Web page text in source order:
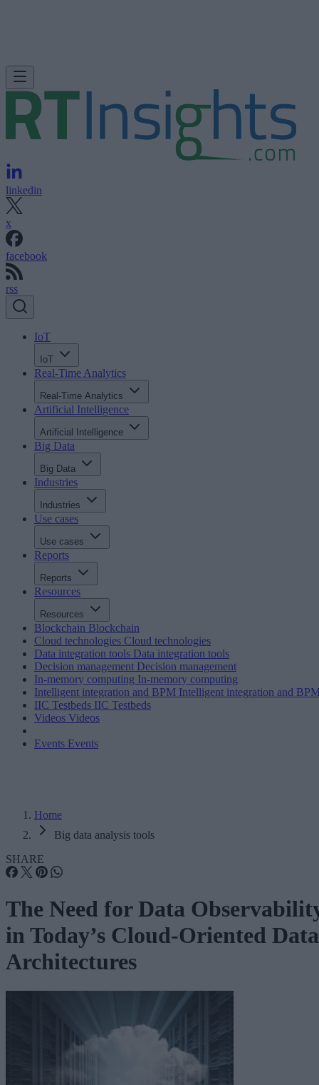
linkedin
x
facebook
rss
IoT
IoT
Real-Time Analytics
Real-Time Analytics
Artificial Intelligence
Artificial Intelligence
Big Data
Big Data
Industries
Industries
Use cases
Use cases
Reports
Reports
Resources
Resources
Blockchain Blockchain
Cloud technologies Cloud technologies
Data integration tools Data integration tools
Decision management Decision management
In-memory computing In-memory computing
Intelligent integration and BPM Intelligent integration and
IIC Testbeds IIC Testbeds
Videos Videos
Events Events
Home
Big data analysis tools
SHARE
The Need for Data
in Today’s Cloud-Oriented Data
Architectures